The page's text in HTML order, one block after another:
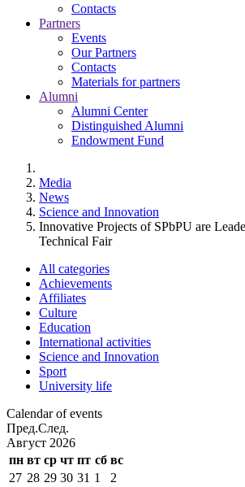
Contacts
Partners
Events
Our Partners
Contacts
Materials for partners
Alumni
Alumni Center
Distinguished Alumni
Endowment Fund
Media
News
Science and Innovation
Innovative Projects of SPbPU are
Technical Fair
All categories
Achievements
Affiliates
Culture
Education
International activities
Science and Innovation
Sport
University life
Calendar of events
Пред.След.
Август 2026
пн вт ср чт пт сб вс
27 28 29 30 31 1
2